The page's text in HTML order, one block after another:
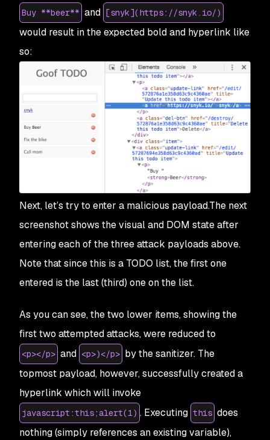
Buy **beer** and [snyk](https://snyk.io/)
would result in the expected bold and hyperlink like
so:
Next, let’s try to enter a malicious payload.The next
screenshot shows the visual and DOM state after
entering each of the three attack payloads above.
Note that since this is a TODO list, the first one
entered is the last (third) one on the list.
As you can see, the two lower items, showing the
first two attempted attacks, were reduced to
<p></p> and <p>)</p> by the sanitizer. The
topmost payload, however, successfully created a
hyperlink which will invoke
javascript:this;alert(1) . Executing this does
nothing (simply references an existing variable),